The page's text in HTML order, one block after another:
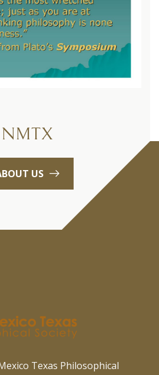
NMTX
US
Texas Philosophical